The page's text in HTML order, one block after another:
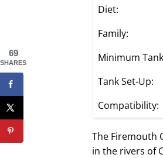
Diet:
Family:
Minimum
Tank Set-Up:
Compatibility:
The Firemouth
in the rivers of
69
SHARES